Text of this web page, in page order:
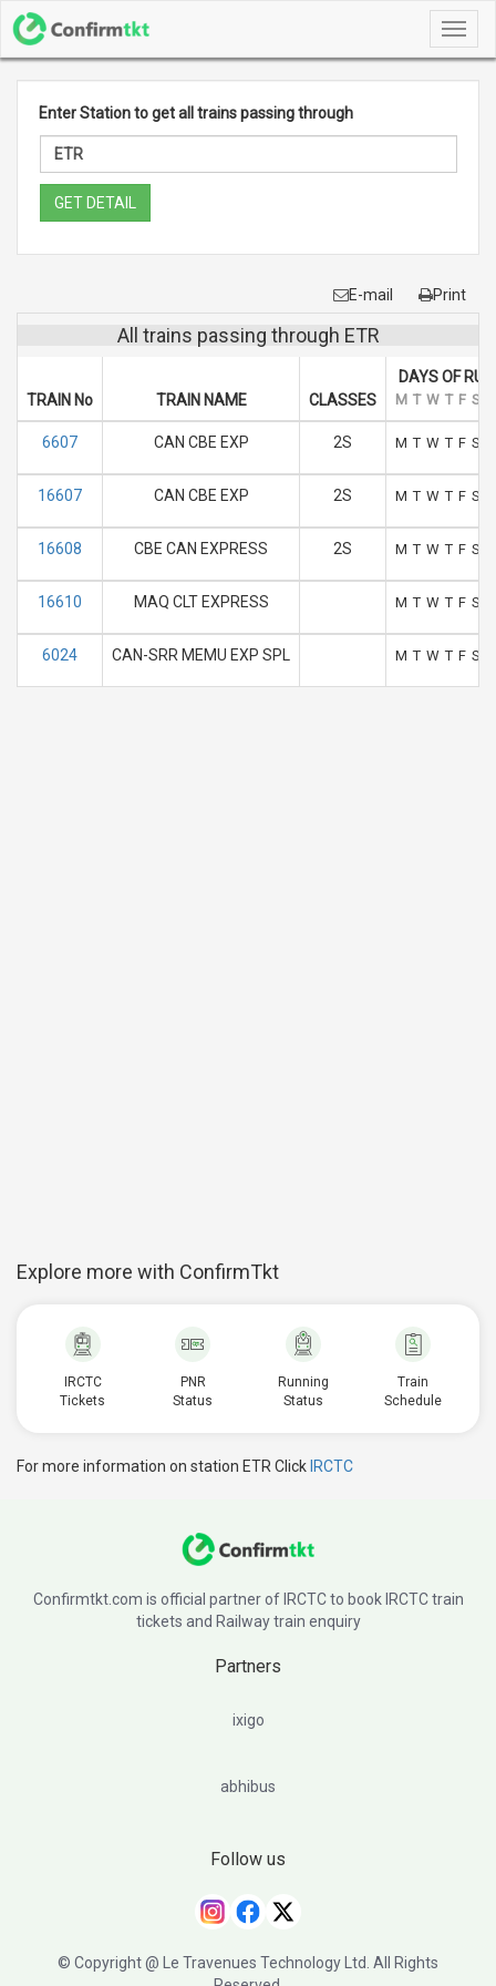
Enter Station to get all trains passing through
GET DETAIL
E-mail Print
All trains passing through ETR
TRAIN No TRAIN NAME CLASSES
DAYS OF RUN
M T W T F S
6607 CAN CBE EXP 2S M T W T F S
16607 CAN CBE EXP 2S M T W T F S
16608 CBE CAN EXPRESS 2S M T W T F S
16610 MAQ CLT EXPRESS M T W T F S
6024 CAN-SRR MEMU EXP SPL M T W T F S
Explore more with ConfirmTkt
IRCTC
Tickets
PNR
Status
Running
Status
Train
Schedule
For more information on station ETR Click IRCTC
Confirmtkt.com is official partner of IRCTC to book IRCTC train
tickets and Railway train enquiry
Partners
ixigo
abhibus
Follow us
© Copyright @ Le Travenues Technology Ltd. All Rights